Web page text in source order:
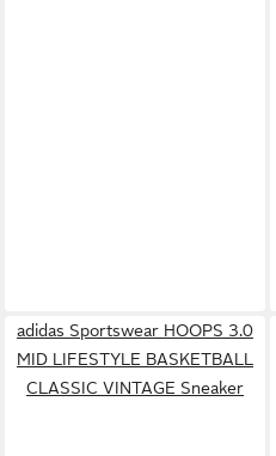
adidas Sportswear HOOPS 3.0
MID LIFESTYLE BASKETBALL
CLASSIC VINTAGE Sneaker